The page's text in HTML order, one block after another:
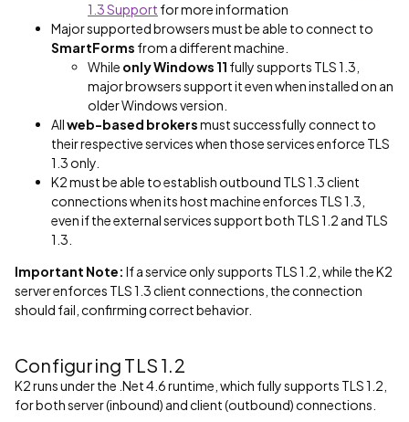
1.3 Support for more information
Major supported browsers must be able to connect to
SmartForms from a different machine.
While only Windows 11 fully supports TLS 1.3,
major browsers support it even when installed on an
older Windows version.
Allweb-based brokersmust successfully connect to
their respective services when those services enforce TLS
1.3 only.
K2 must be able to establish outbound TLS 1.3 client
connections when its host machine enforces TLS 1.3,
even if the external services support both TLS 1.2 and TLS
1.3.
Important Note: If a service only supports TLS 1.2, while the K2
server enforces TLS 1.3 client connections, the connection
should fail, confirming correct behavior.
Configuring TLS 1.2
K2 runs under the .Net 4.6 runtime, which fully supports TLS 1.2,
for both server (inbound) and client (outbound) connections.